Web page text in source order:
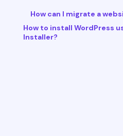
How can I migrate a
How to install WordPress
Installer?